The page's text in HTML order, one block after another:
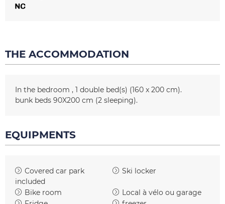
THE ACCOMMODATION
In the bedroom 1 double bed(s) (160 x 200 cm)
bunk beds 90X200 cm (2 sleeping)
EQUIPMENTS
Covered car park
included
Ski locker
Bike room
Local à vélo ou garage